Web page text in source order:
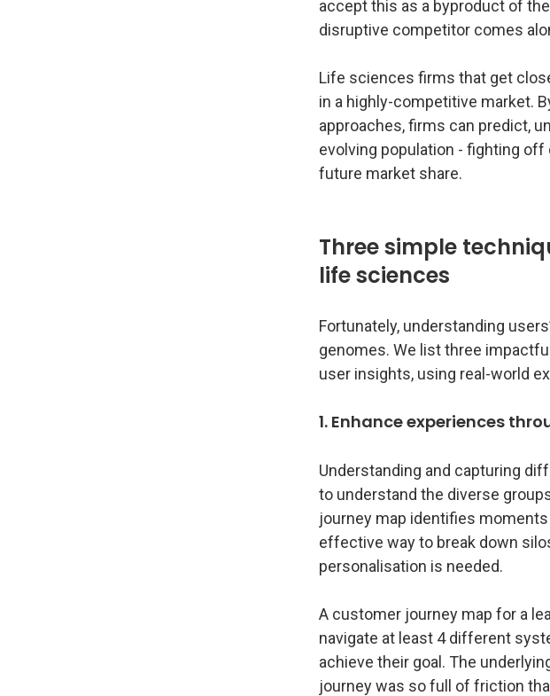
accept this as a byproduct of
disruptive competitor comes
Life sciences firms that get
in a highly-competitive market.
approaches, firms can predict,
evolving population - fighting off
future market share.
Three simple
life sciences
Fortunately, understanding
genomes. We list three
user insights, using real-world
1. Enhance experiences
Understanding and capturing
to understand the diverse
journey map identifies
effective way to break down
personalisation is needed.
A customer journey map for a
navigate at least 4 different
achieve their goal. The
journey was so full of friction